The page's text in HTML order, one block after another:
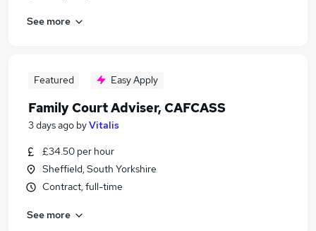
See more
Featured Easy Apply
Family Court Adviser, CAFCASS
3 days ago byVitalis
£34.50 per hour
Sheffield, South Yorkshire
Contract, full-time
See more